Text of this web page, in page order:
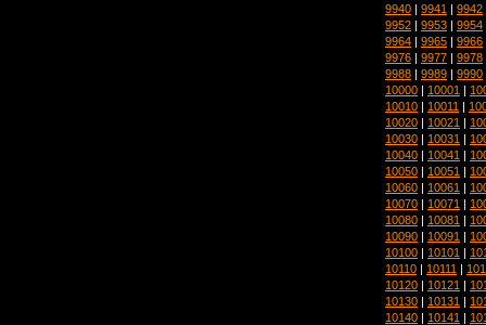
9940 | 9941 | 9942
9952 | 9953 | 9954
9964 | 9965 | 9966
9976 | 9977 | 9978
9988 | 9989 | 9990
10000 | 10001 |
10010 | 10011 |
10020 | 10021 |
10030 | 10031 |
10040 | 10041 |
10050 | 10051 |
10060 | 10061 |
10070 | 10071 |
10080 | 10081 |
10090 | 10091 |
10100 | 10101 |
10110 | 10111 |
10120 | 10121 |
10130 | 10131 |
10140 | 10141 |